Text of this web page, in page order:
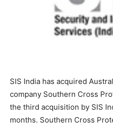
SIS India has acquired
company Southern Cross
the third acquisition by SIS
months. Southern Cross